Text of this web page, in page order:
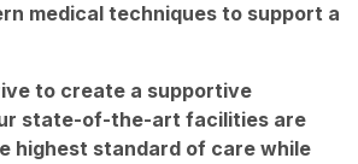
medical techniques to support a
to create a supportive
state-of-the-art facilities are
highest standard of care while